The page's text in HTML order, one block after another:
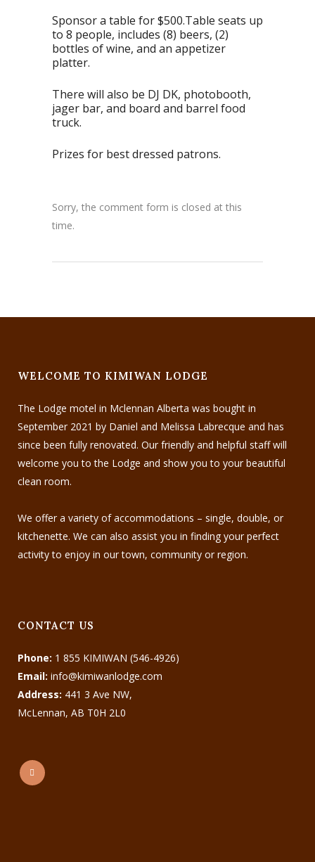
Sponsor a table for $500.Table seats up
to 8 people, includes (8) beers, (2)
bottles of wine, and an appetizer
platter.
There will also be DJ DK, photobooth,
jager bar, and board and barrel food
truck.
Prizes for best dressed patrons.
Sorry, the comment form is closed at this
time.
WELCOME TO KIMIWAN LODGE
The Lodge motel in Mclennan Alberta was bought in
September 2021 by Daniel and Melissa Labrecque and has
since been fully renovated. Our friendly and helpful staff will
welcome you to the Lodge and show you to your beautiful
clean room.
We offer a variety of accommodations – single, double, or
kitchenette. We can also assist you in finding your perfect
activity to enjoy in our town, community or region.
CONTACT US
Phone: 1 855 KIMIWAN (546-4926)
Email: info@kimiwanlodge.com
Address: 441 3 Ave NW,
McLennan, AB T0H 2L0